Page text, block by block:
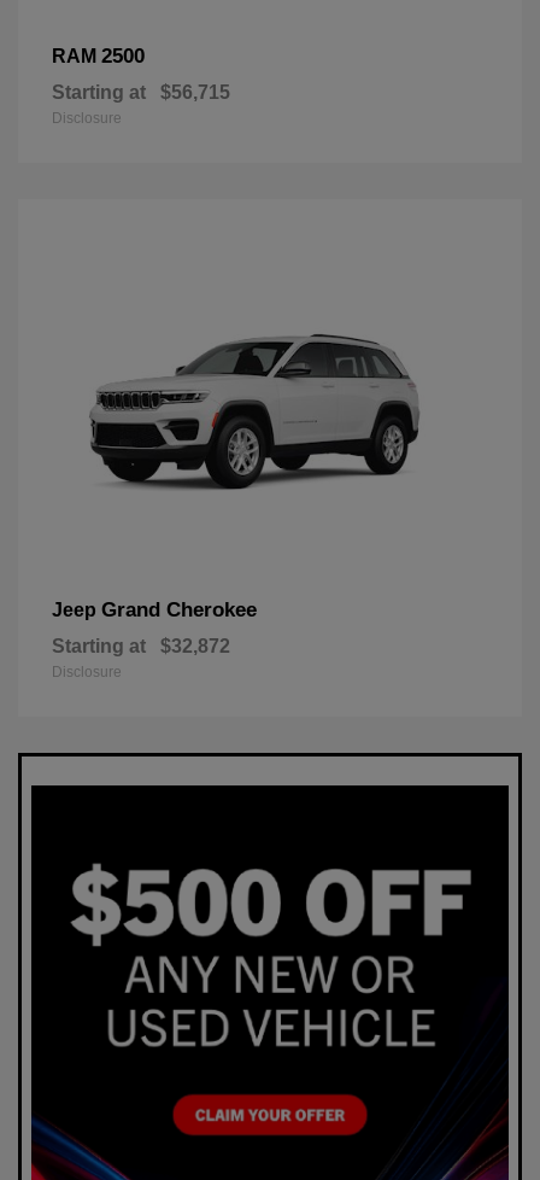
RAM 2500
Starting at $56,715
Disclosure
Jeep Grand Cherokee
Starting at $32,872
Disclosure